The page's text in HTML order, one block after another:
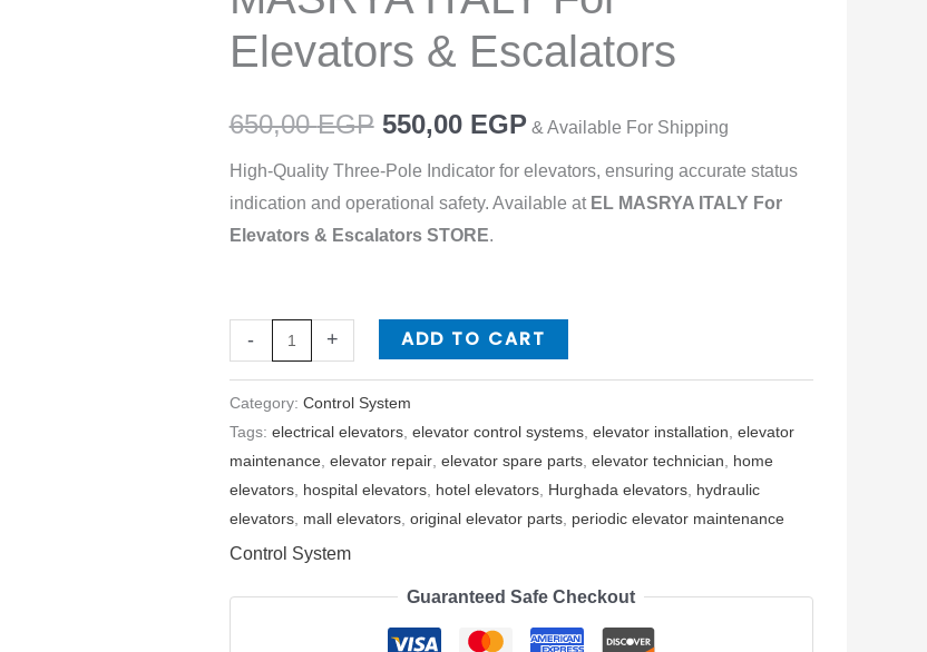
Elevators & Escalators
650,00EGP 550,00 EGP & Available For Shipping
High-Quality Three-Pole Indicator for elevators, ensuring accurate status
indication and operational safety. Available at EL MASRYA ITALY For
Elevators & Escalators STORE.
-
EL
ITALY
+ ADD TO CART
Category: Control System
Tags: electrical elevators, elevator control systems, elevator installation elevator
maintenance, elevator repair, elevator spare parts, elevator technician
home
elevators, hospital elevators, hotel elevators, Hurghada elevators, hydraulic
elevators, mall elevators, original elevator parts, periodic elevator maintenance
Control System
Guaranteed Safe Checkout